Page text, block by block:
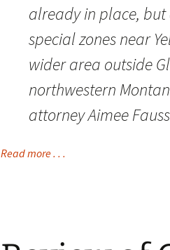
already in place,
special zones near
wider area outside
northwestern
attorney Aimee
Read more . . .